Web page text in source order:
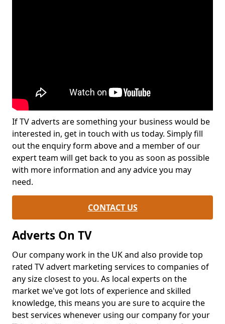
If TV adverts are something your business would be
interested in, get in touch with us today. Simply fill
out the enquiry form above and a member of our
expert team will get back to you as soon as possible
with more information and any advice you may
need.
CONTACT US
Adverts On TV
Our company work in the UK and also provide top
rated TV advert marketing services to companies of
any size closest to you. As local experts on the
market we've got lots of experience and skilled
knowledge, this means you are sure to acquire the
best services whenever using our company for your